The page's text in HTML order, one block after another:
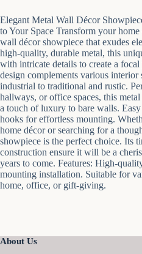
Elegant Metal Wall Décor
to Your Space Transform your
wall décor showpiece that exudes
high-quality, durable metal, this
with intricate details to create a
design complements various
industrial to traditional and rustic.
hallways, or office spaces, this
a touch of luxury to bare walls.
hooks for effortless mounting.
home décor or searching for a
showpiece is the perfect choice. Its
construction ensure it will be a
years to come. Features: High-
mounting installation. Suitable for
home, office, or gift-giving.
About Us